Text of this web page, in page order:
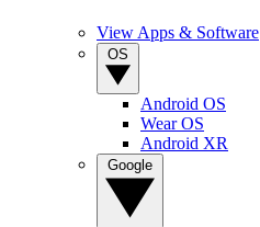
View Apps & Software
Android OS
Wear OS
Android XR